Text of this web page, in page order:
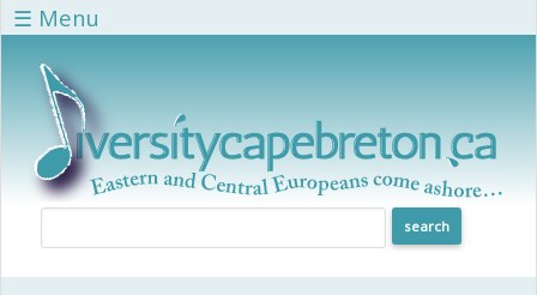
Skip to main content
☰ Menu